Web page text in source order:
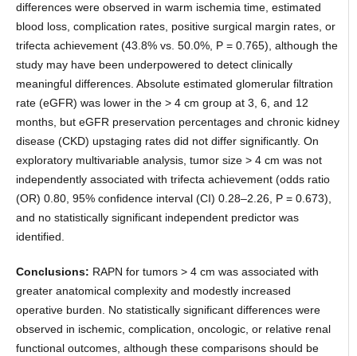
differences were observed in warm ischemia time, estimated
blood loss, complication rates, positive surgical margin rates, or
trifecta achievement (43.8% vs. 50.0%, P = 0.765), although the
study may have been underpowered to detect clinically
meaningful differences. Absolute estimated glomerular filtration
rate (eGFR) was lower in the > 4 cm group at 3, 6, and 12
months, but eGFR preservation percentages and chronic kidney
disease (CKD) upstaging rates did not differ significantly. On
exploratory multivariable analysis, tumor size > 4 cm was not
independently associated with trifecta achievement (odds ratio
(OR) 0.80, 95% confidence interval (CI) 0.28–2.26, P = 0.673),
and no statistically significant independent predictor was
identified.
Conclusions: RAPN for tumors > 4 cm was associated with
greater anatomical complexity and modestly increased
operative burden. No statistically significant differences were
observed in ischemic, complication, oncologic, or relative renal
functional outcomes, although these comparisons should be